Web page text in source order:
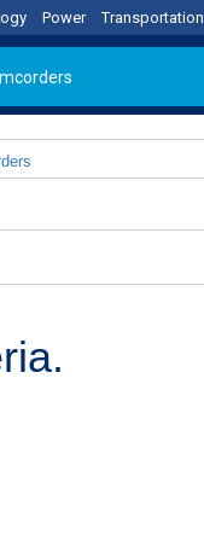
Power Transportation